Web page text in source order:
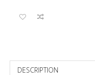
DESCRIPTION